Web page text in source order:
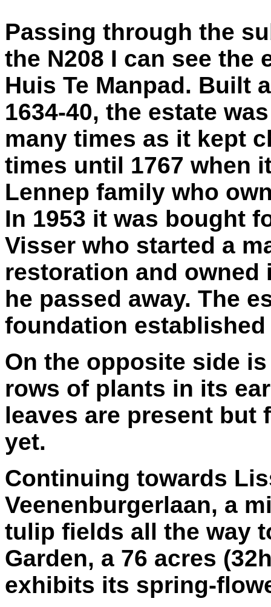
Passing through the
the N208 I can see the
Huis Te Manpad. Built
1634-40, the estate
many times as it kept
times until 1767 when
Lennep family who
In 1953 it was bought
Visser who started a
restoration and
he passed away. The
foundation established
On the opposite side
rows of plants in its
leaves are present
yet.
Continuing towards
Veenenburgerlaan, a
tulip fields all the way
Garden, a 76 acres
exhibits its spring-